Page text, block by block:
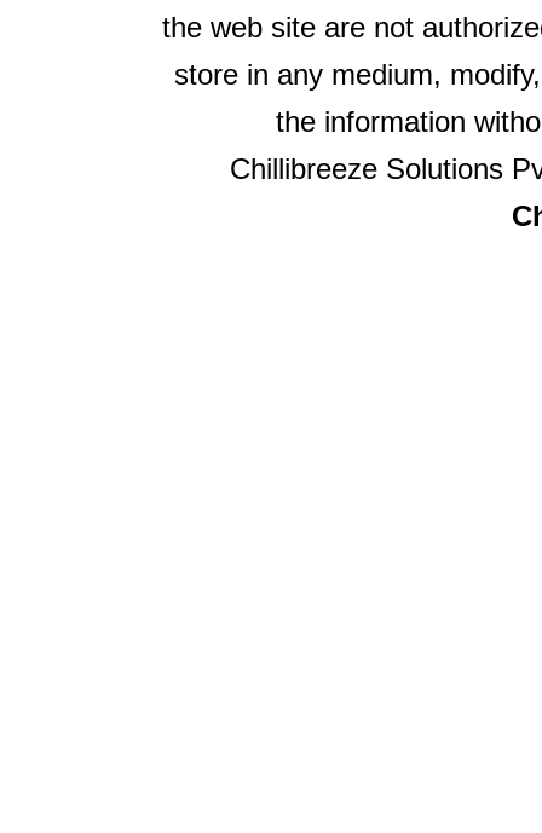
the web site are not
store in any medium,
the information
Chillibreeze Solutions